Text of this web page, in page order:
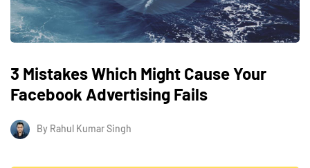
3 Mistakes Which Might Cause Your
Facebook Advertising Fails
By Rahul Kumar Singh